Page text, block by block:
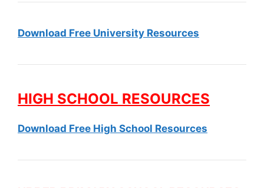
Download Free University Resources
HIGH SCHOOL RESOURCES
Download Free High School Resources